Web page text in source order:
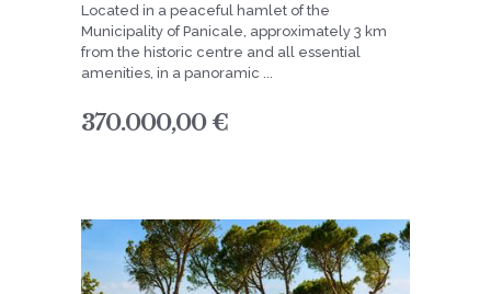
Located in a peaceful hamlet of the
Municipality of Panicale, approximately 3 km
from the historic centre and all essential
amenities, in a panoramic ...
370.000,00 €